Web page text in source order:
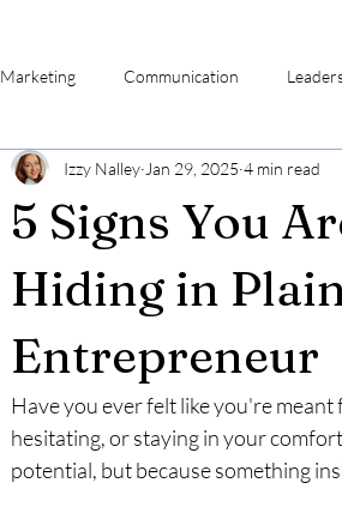
Marketing Communication
5 Signs You
Hiding in
Entrepreneur
Izzy Nalley Jan 29, 2025 4 min read
Have you ever felt like you're meant
hesitating, or staying in your
potential, but because something